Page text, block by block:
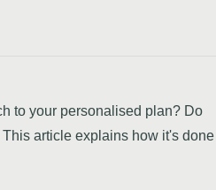
to your personalised plan? Do
article explains how it's done